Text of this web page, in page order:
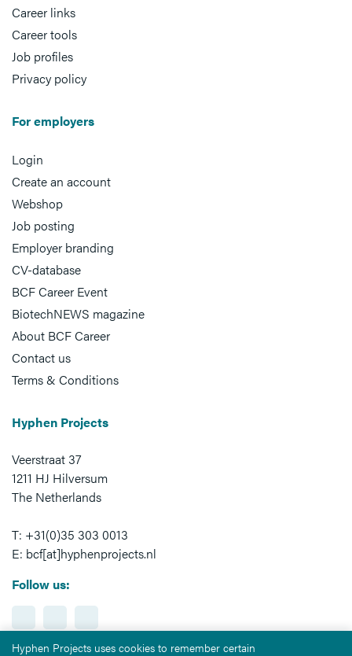
Career links
Career tools
Job profiles
Privacy policy
For employers
Login
Create an account
Webshop
Job posting
Employer branding
CV-database
BCF Career Event
BiotechNEWS magazine
About BCF Career
Contact us
Terms & Conditions
Hyphen Projects
Veerstraat 37
1211 HJ Hilversum
The Netherlands
T: +31(0)35 303 0013
E: bcf[at]hyphenprojects.nl
Follow us:
Hyphen Projects uses cookies to remember certain